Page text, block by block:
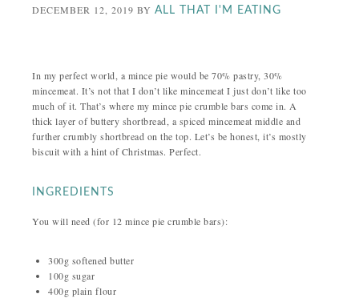
DECEMBER 12, 2019 BYALL THAT I'M EATING
In my perfect world, a mince pie would be 70% pastry, 30%
mincemeat. It’s not that I don’t like mincemeat I just don’t like too
much of it. That’s where my mince pie crumble bars come in. A
thick layer of buttery shortbread, a spiced mincemeat middle and
further crumbly shortbread on the top. Let’s be honest, it’s mostly
biscuit with a hint of Christmas. Perfect.
INGREDIENTS
You will need (for 12 mince pie crumble bars):
300g softened butter
100g sugar
400g plain flour